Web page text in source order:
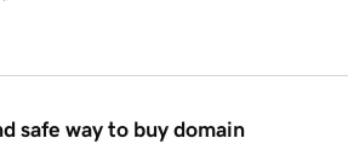
safe way to buy domain